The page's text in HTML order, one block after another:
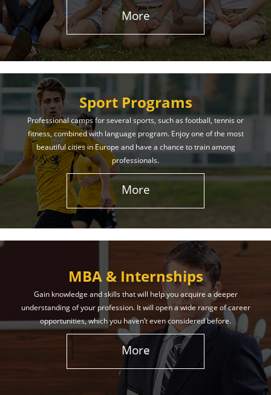
More
Sport Programs
Professional camps for several sports, such as football, tennis or
fitness, combined with language program. Enjoy one of the most
beautiful cities in Europe and have a chance to train among
professionals.
More
MBA & Internships
Gain knowledge and skills that will help you acquire a deeper
understanding of your profession. It will open a wide range of career
opportunities, which you haven’t even considered before.
More